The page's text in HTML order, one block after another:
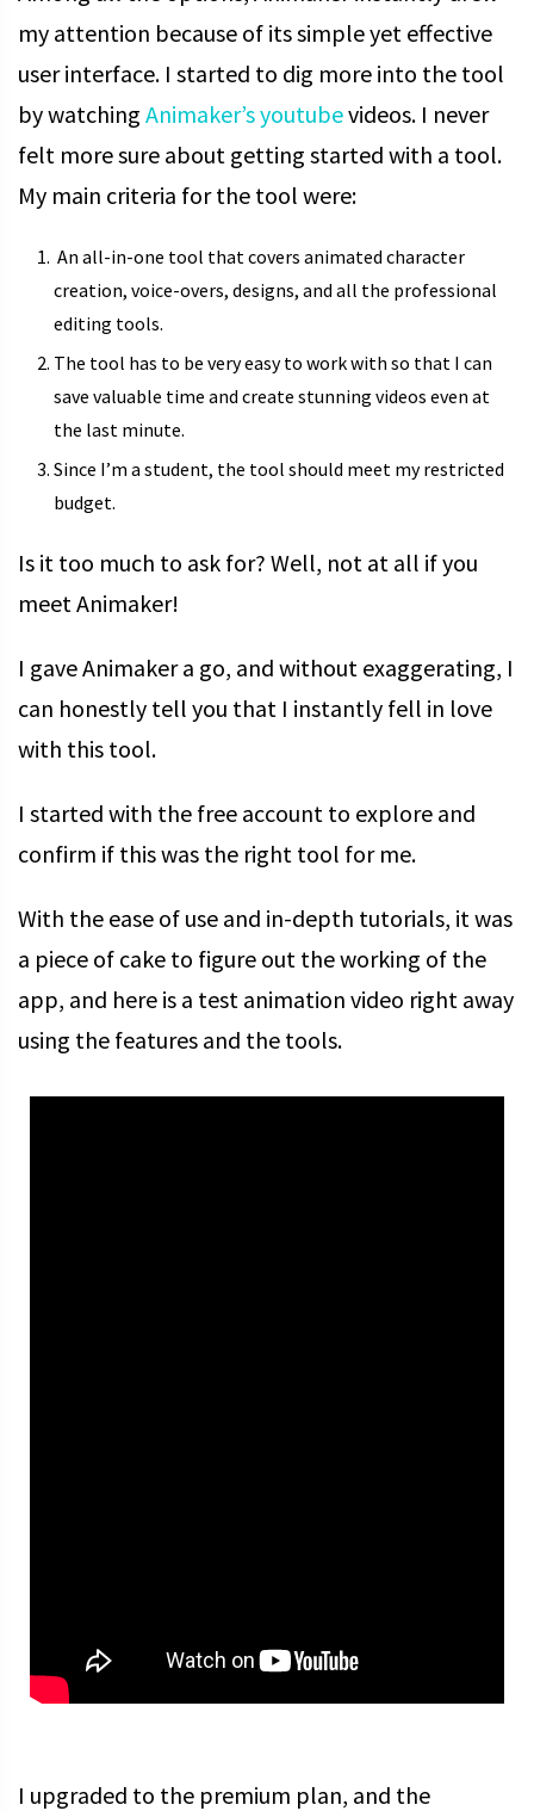
my attention because of its simple yet effective
user interface. I started to dig more into the tool
by watching Animaker’s youtubevideos. I never
felt more sure about getting started with a tool.
My main criteria for the tool were:
An all-in-one tool that covers animated character
creation, voice-overs, designs, and all the professional
editing tools.
The tool has to be very easy to work with so that I can
save valuable time and create stunning videos even at
the last minute.
Since I’m a student, the tool should meet my restricted
budget.
Is it too much to ask for? Well, not at all if you
meet Animaker!
I gave Animaker a go, and without exaggerating, I
can honestly tell you that I instantly fell in love
with this tool.
I started with the free account to explore and
confirm if this was the right tool for me.
With the ease of use and in-depth tutorials, it was
a piece of cake to figure out the working of the
app, and here is a test animation video right away
using the features and the tools.
I upgraded to the premium plan, and the